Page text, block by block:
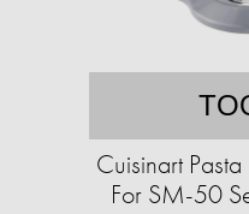
Cuisinart
For SM-50